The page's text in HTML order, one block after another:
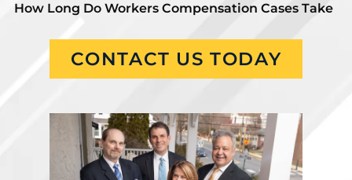
How Long Do Workers Compensation Cases Take
CONTACT US TODAY